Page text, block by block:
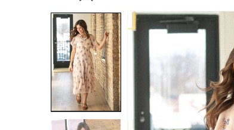
Skip to
product
information